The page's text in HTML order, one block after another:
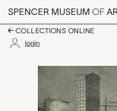
Skip to main content
SPENCER MUSEUM OF
COLLECTIONS ONLINE
login
New York,
Artwork